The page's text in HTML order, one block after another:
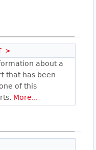
>
about a
that has been
of this
More...